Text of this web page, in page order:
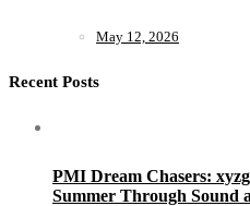
May 12, 2026
Recent Posts
PMI Dream Chasers:
Summer Through Sound